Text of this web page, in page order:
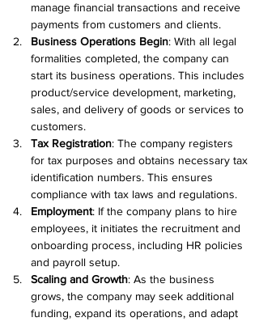
manage financial transactions and receive
payments from customers and clients.
Business Operations Begin: With all legal
formalities completed, the company can
start its business operations. This includes
product/service development, marketing,
sales, and delivery of goods or services to
customers.
Tax Registration: The company registers
for tax purposes and obtains necessary tax
identification numbers. This ensures
compliance with tax laws and regulations.
Employment: If the company plans to hire
employees, it initiates the recruitment and
onboarding process, including HR policies
and payroll setup.
Scaling and Growth: As the business
grows, the company may seek additional
funding, expand its operations, and adapt